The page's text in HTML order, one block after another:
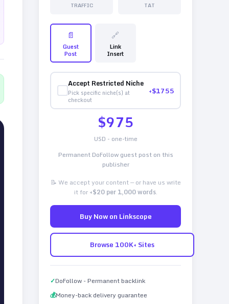
TRAFFIC TAT
📄
Guest
Post
🔗
Link
Insert
Accept Restricted Niche
Pick specific niche(s) at
checkout
+$1755
$975
USD - one-time
Permanent DoFollow guest post on this
publisher
📝 We accept your content — or have us write
it for +$20 per 1,000 words.
Buy Now on Linkscope
Browse 100K+ Sites
✓DoFollow - Permanent backlink
💰Money-back delivery guarantee